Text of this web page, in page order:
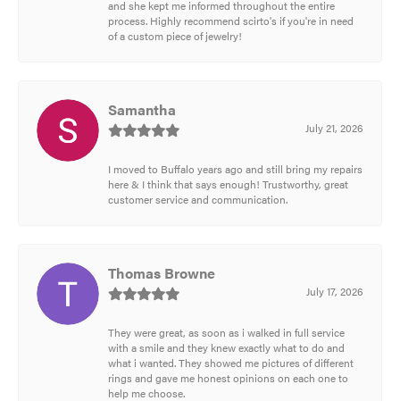
and she kept me informed throughout the entire
process. Highly recommend scirto's if you're in need
of a custom piece of jewelry!
Samantha
July 21, 2026
I moved to Buffalo years ago and still bring my repairs
here & I think that says enough! Trustworthy, great
customer service and communication.
Thomas Browne
July 17, 2026
They were great, as soon as i walked in full service
with a smile and they knew exactly what to do and
what i wanted. They showed me pictures of different
rings and gave me honest opinions on each one to
help me choose.